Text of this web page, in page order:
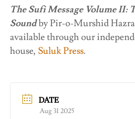
The Sufi Message Volume II:
Soundby Pir-o-Murshid
available through our
house, Suluk Press.
DATE
Aug 31 2025